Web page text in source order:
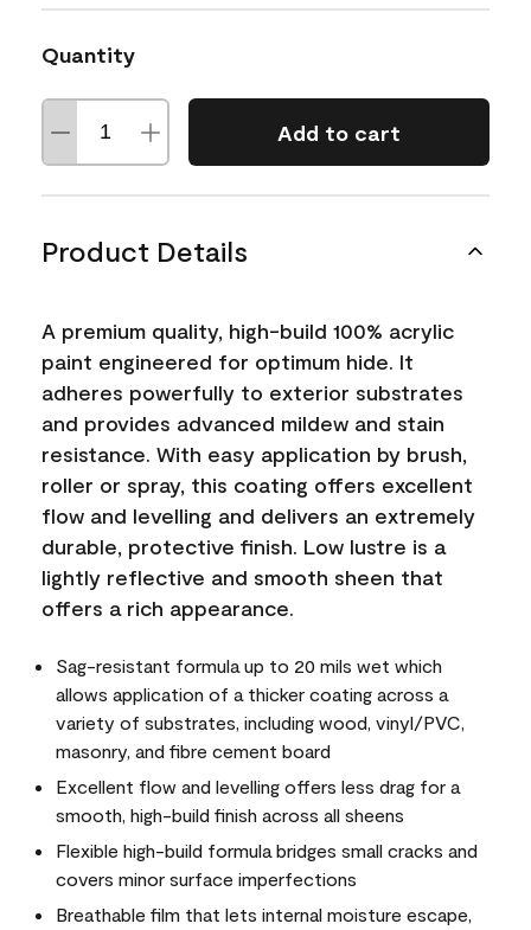
Quantity
Add to cart
Product Details
A premium quality, high-build 100% acrylic
paint engineered for optimum hide. It
adheres powerfully to exterior substrates
and provides advanced mildew and stain
resistance. With easy application by brush,
roller or spray, this coating offers excellent
flow and levelling and delivers an extremely
durable, protective finish. Low lustre is a
lightly reflective and smooth sheen that
offers a rich appearance.
Sag-resistant formula up to 20 mils wet which
allows application of a thicker coating across a
variety of substrates, including wood, vinyl/PVC,
masonry, and fibre cement board
Excellent flow and levelling offers less drag for a
smooth, high-build finish across all sheens
Flexible high-build formula bridges small cracks and
covers minor surface imperfections
Breathable film that lets internal moisture escape,